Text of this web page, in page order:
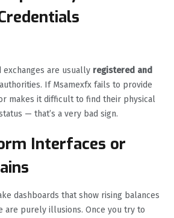
are usually registered and
If Msamexfx fails to provide
makes it difficult to find their physical
— that’s a very bad sign.
Interfaces or
dashboards that show rising balances
purely illusions. Once you try to